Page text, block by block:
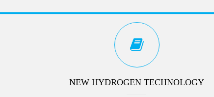
NEW HYDROGEN TECHNOLOGY